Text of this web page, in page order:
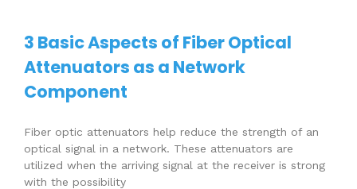
3 Basic Aspects of Fiber Optical
Attenuators as a Network
Component
Fiber optic attenuators help reduce the strength of an
optical signal in a network. These attenuators are
utilized when the arriving signal at the receiver is strong
with the possibility